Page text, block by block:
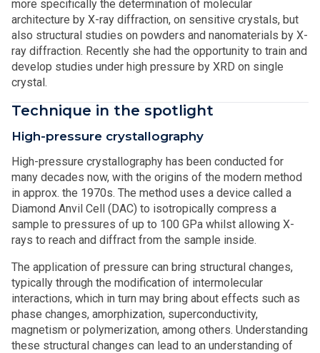
more specifically the determination of molecular
architecture by X-ray diffraction, on sensitive crystals, but
also structural studies on powders and nanomaterials by X-
ray diffraction. Recently she had the opportunity to train and
develop studies under high pressure by XRD on single
crystal.
Technique in the spotlight
High-pressure crystallography
High-pressure crystallography has been conducted for
many decades now, with the origins of the modern method
in approx. the 1970s. The method uses a device called a
Diamond Anvil Cell (DAC) to isotropically compress a
sample to pressures of up to 100 GPa whilst allowing X-
rays to reach and diffract from the sample inside.
The application of pressure can bring structural changes,
typically through the modification of intermolecular
interactions, which in turn may bring about effects such as
phase changes, amorphization, superconductivity,
magnetism or polymerization, among others. Understanding
these structural changes can lead to an understanding of